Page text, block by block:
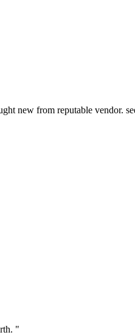
new from reputable vendor.
"